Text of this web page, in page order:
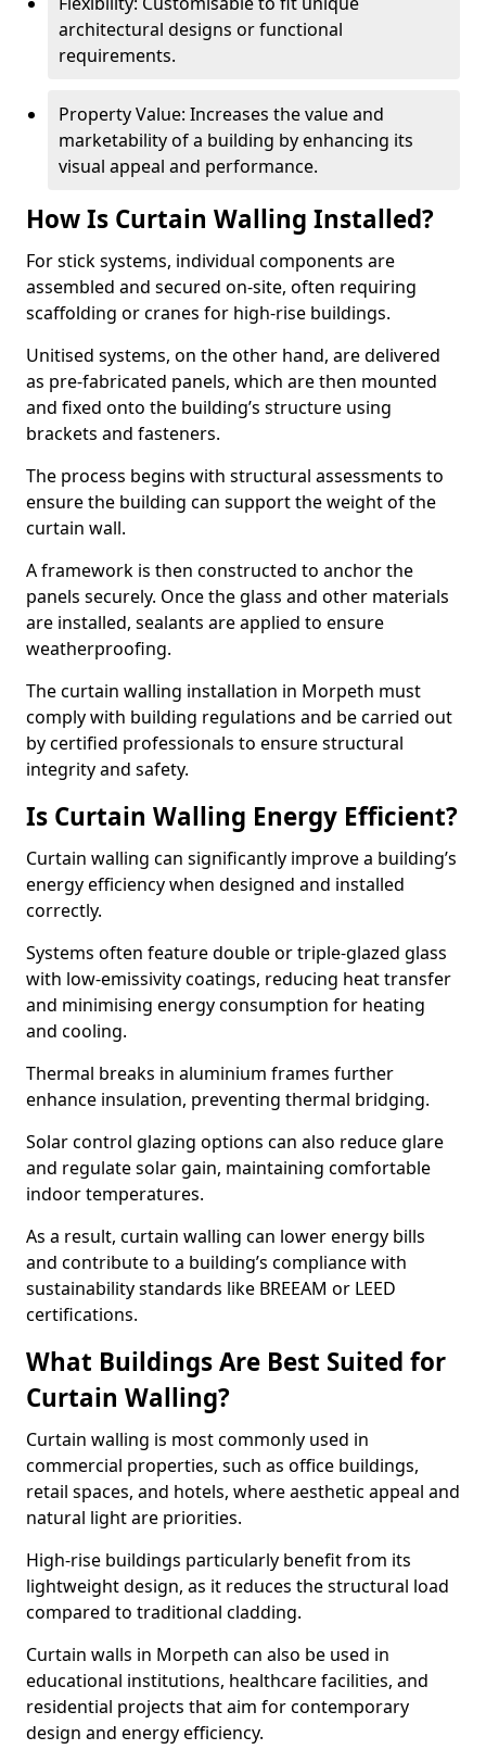
architectural designs or functional
requirements.
Property Value: Increases the value and
marketability of a building by enhancing its
visual appeal and performance.
How Is Curtain Walling Installed?
For stick systems, individual components are
assembled and secured on-site, often requiring
scaffolding or cranes for high-rise buildings.
Unitised systems, on the other hand, are delivered
as pre-fabricated panels, which are then mounted
and fixed onto the building’s structure using
brackets and fasteners.
The process begins with structural assessments to
ensure the building can support the weight of the
curtain wall.
A framework is then constructed to anchor the
panels securely. Once the glass and other materials
are installed, sealants are applied to ensure
weatherproofing.
The curtain walling installation in Morpeth must
comply with building regulations and be carried out
by certified professionals to ensure structural
integrity and safety.
Is Curtain Walling Energy Efficient?
Curtain walling can significantly improve a building’s
energy efficiency when designed and installed
correctly.
Systems often feature double or triple-glazed glass
with low-emissivity coatings, reducing heat transfer
and minimising energy consumption for heating
and cooling.
Thermal breaks in aluminium frames further
enhance insulation, preventing thermal bridging.
Solar control glazing options can also reduce glare
and regulate solar gain, maintaining comfortable
indoor temperatures.
As a result, curtain walling can lower energy bills
and contribute to a building’s compliance with
sustainability standards like BREEAM or LEED
certifications.
What Buildings Are Best Suited for
Curtain Walling?
Curtain walling is most commonly used in
commercial properties, such as office buildings,
retail spaces, and hotels, where aesthetic appeal and
natural light are priorities.
High-rise buildings particularly benefit from its
lightweight design, as it reduces the structural load
compared to traditional cladding.
Curtain walls in Morpeth can also be used in
educational institutions, healthcare facilities, and
residential projects that aim for contemporary
design and energy efficiency.